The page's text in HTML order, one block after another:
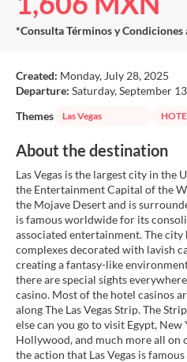
*Consulta Términos y Condiciones
Created: Monday, July 28, 2025
Departure: Saturday, September
Themes
Las Vegas
About the destination
Las Vegas is the largest city in the
the Entertainment Capital of the
the Mojave Desert and is
is famous worldwide for its
associated entertainment. The city
complexes decorated with lavish
creating a fantasy-like
there are special sights
casino. Most of the hotel casinos
along The Las Vegas Strip. The
else can you go to visit Egypt,
Hollywood, and much more all on
the action that Las Vegas is